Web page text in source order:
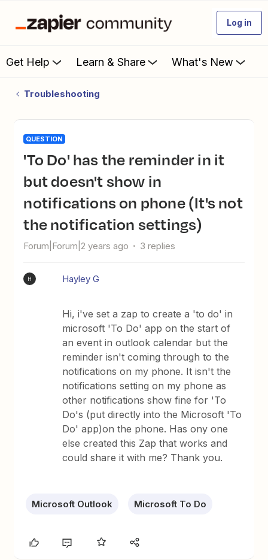
Log in
Get Help Learn & Share What's New
Troubleshooting
QUESTION
'To Do' has the reminder in it
but doesn't show in
notifications on phone (It's not
the notification settings)
Forum|Forum|2 years ago 3 replies
H Hayley G
Hi, i've set a zap to create a 'to do' in
microsoft 'To Do' app on the start of
an event in outlook calendar but the
reminder isn't coming through to the
notifications on my phone. It isn't the
notifications setting on my phone as
other notifications show fine for 'To
Do's (put directly into the Microsoft 'To
Do' app)on the phone. Has ony one
else created this Zap that works and
could share it with me? Thank you.
Microsoft Outlook Microsoft To Do